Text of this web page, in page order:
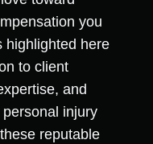
you
highlighted here
to client
and
injury
reputable